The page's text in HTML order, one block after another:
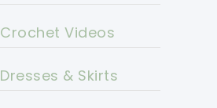
Crochet Videos
Dresses & Skirts